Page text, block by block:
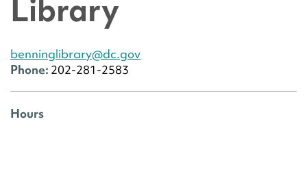
Library
benninglibrary@dc.gov
Phone: 202-281-2583
Hours